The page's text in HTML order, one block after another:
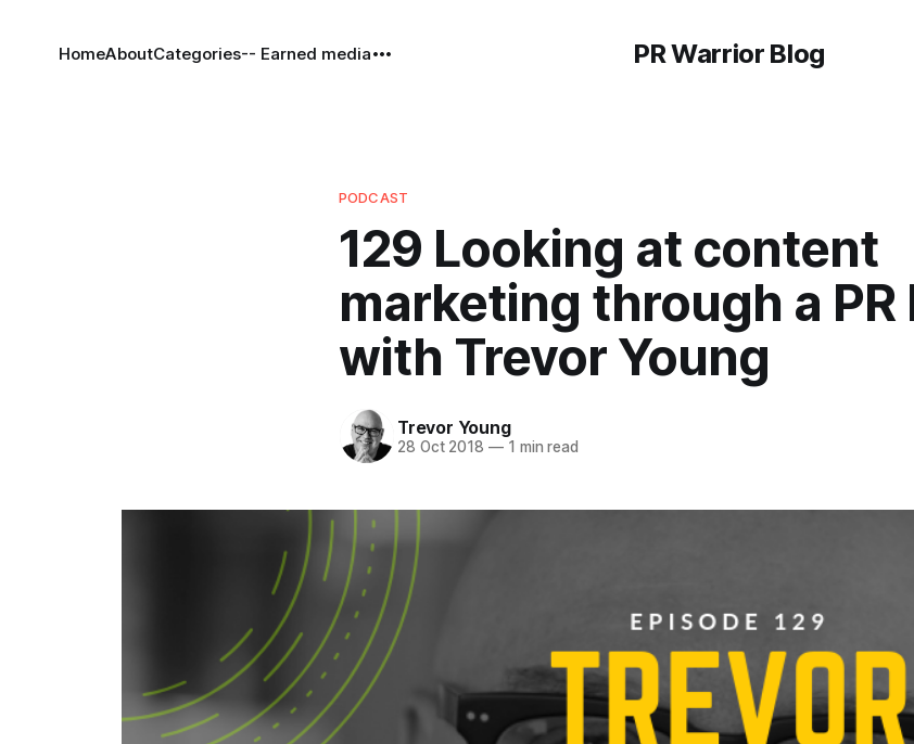
PR Warrior Blog
HomeAboutCategories-- Earned media
PODCAST
129 Looking at content
marketing through a PR
with Trevor Young
Trevor Young
28 Oct 2018 —1 min read